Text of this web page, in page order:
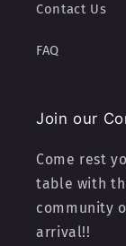
Contact Us
FAQ
Join our
Come rest
table with
community
arrival!!